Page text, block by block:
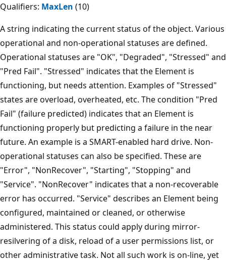
Qualifiers: MaxLen (10)
A string indicating the current status of the object. Various
operational and non-operational statuses are defined.
Operational statuses are "OK", "Degraded", "Stressed" and
"Pred Fail". "Stressed" indicates that the Element is
functioning, but needs attention. Examples of "Stressed"
states are overload, overheated, etc. The condition "Pred
Fail" (failure predicted) indicates that an Element is
functioning properly but predicting a failure in the near
future. An example is a SMART-enabled hard drive. Non-
operational statuses can also be specified. These are
"Error", "NonRecover", "Starting", "Stopping" and
"Service". "NonRecover" indicates that a non-recoverable
error has occurred. "Service" describes an Element being
configured, maintained or cleaned, or otherwise
administered. This status could apply during mirror-
resilvering of a disk, reload of a user permissions list, or
other administrative task. Not all such work is on-line, yet